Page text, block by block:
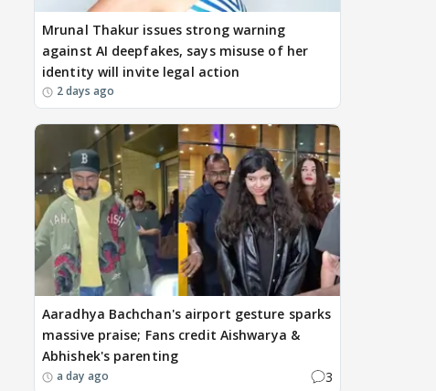
Mrunal Thakur issues strong warning
against AI deepfakes, says misuse of her
identity will invite legal action
2 days ago
Aaradhya Bachchan's airport gesture sparks
massive praise; Fans credit Aishwarya &
Abhishek's parenting
a day ago 3